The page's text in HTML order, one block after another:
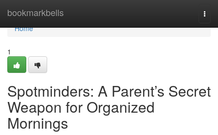
bookmarkbells
Home
Home
1
Spotminders: A Parent’s Secret
Weapon for Organized
Mornings